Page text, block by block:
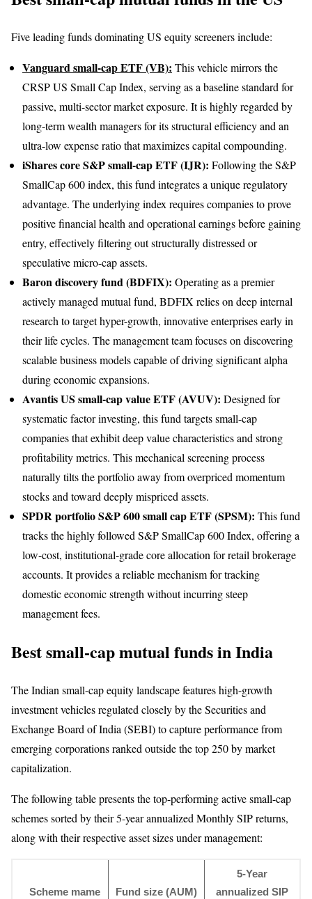
Five leading funds dominating US equity screeners include:
Vanguard small-cap ETF (VB): This vehicle mirrors the
CRSP US Small Cap Index, serving as a baseline standard for
passive, multi-sector market exposure. It is highly regarded by
long-term wealth managers for its structural efficiency and an
ultra-low expense ratio that maximizes capital compounding.
iShares core S&P small-cap ETF (IJR): Following the S&P
SmallCap 600 index, this fund integrates a unique regulatory
advantage. The underlying index requires companies to prove
positive financial health and operational earnings before gaining
entry, effectively filtering out structurally distressed or
speculative micro-cap assets.
Baron discovery fund (BDFIX): Operating as a premier
actively managed mutual fund, BDFIX relies on deep internal
research to target hyper-growth, innovative enterprises early in
their life cycles. The management team focuses on discovering
scalable business models capable of driving significant alpha
during economic expansions.
Avantis US small-cap value ETF (AVUV): Designed for
systematic factor investing, this fund targets small-cap
companies that exhibit deep value characteristics and strong
profitability metrics. This mechanical screening process
naturally tilts the portfolio away from overpriced momentum
stocks and toward deeply mispriced assets.
SPDR portfolio S&P 600 small cap ETF (SPSM): This fund
tracks the highly followed S&P SmallCap 600 Index, offering a
low-cost, institutional-grade core allocation for retail brokerage
accounts. It provides a reliable mechanism for tracking
domestic economic strength without incurring steep
management fees.
Best small-cap mutual funds in India
The Indian small-cap equity landscape features high-growth
investment vehicles regulated closely by the Securities and
Exchange Board of India (SEBI) to capture performance from
emerging corporations ranked outside the top 250 by market
capitalization.
The following table presents the top-performing active small-cap
schemes sorted by their 5-year annualized Monthly SIP returns,
along with their respective asset sizes under management:
Scheme mame Fund size (AUM)
5-Year
annualized SIP